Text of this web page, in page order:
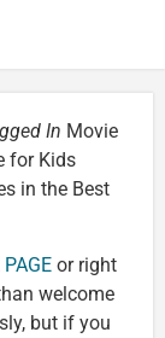
In Movie
for Kids
in the Best
PAGE or right
welcome
but if you